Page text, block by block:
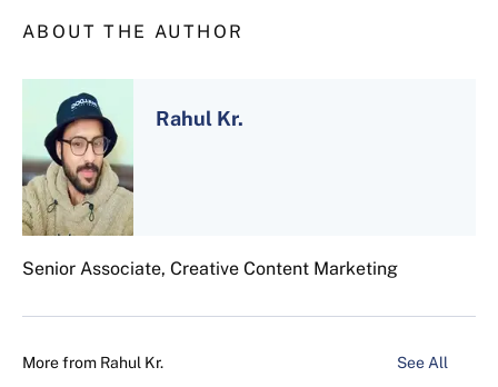
ABOUT THE AUTHOR
Rahul Kr.
Senior Associate, Creative Content Marketing
More from Rahul Kr. See All